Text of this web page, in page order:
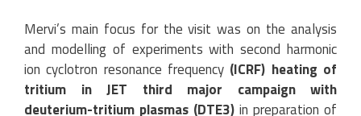
Mervi’s main focus for the visit was on the analysis
and modelling of experiments with second harmonic
ion cyclotron resonance frequency (ICRF) heating of
tritium in JET third major campaign with
deuterium-tritium plasmas (DTE3) in preparation of